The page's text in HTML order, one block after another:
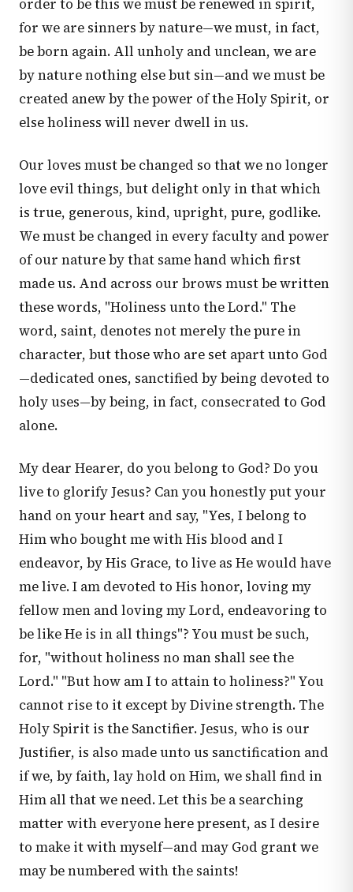
order to be this we must be renewed in spirit,
for we are sinners by nature—we must, in fact,
be born again. All unholy and unclean, we are
by nature nothing else but sin—and we must be
created anew by the power of the Holy Spirit, or
else holiness will never dwell in us.
Our loves must be changed so that we no longer
love evil things, but delight only in that which
is true, generous, kind, upright, pure, godlike.
We must be changed in every faculty and power
of our nature by that same hand which first
made us. And across our brows must be written
these words, "Holiness unto the Lord." The
word, saint, denotes not merely the pure in
character, but those who are set apart unto God
—dedicated ones, sanctified by being devoted to
holy uses—by being, in fact, consecrated to God
alone.
My dear Hearer, do you belong to God? Do you
live to glorify Jesus? Can you honestly put your
hand on your heart and say, "Yes, I belong to
Him who bought me with His blood and I
endeavor, by His Grace, to live as He would have
me live. I am devoted to His honor, loving my
fellow men and loving my Lord, endeavoring to
be like He is in all things"? You must be such,
for, "without holiness no man shall see the
Lord." "But how am I to attain to holiness?" You
cannot rise to it except by Divine strength. The
Holy Spirit is the Sanctifier. Jesus, who is our
Justifier, is also made unto us sanctification and
if we, by faith, lay hold on Him, we shall find in
Him all that we need. Let this be a searching
matter with everyone here present, as I desire
to make it with myself—and may God grant we
may be numbered with the saints!